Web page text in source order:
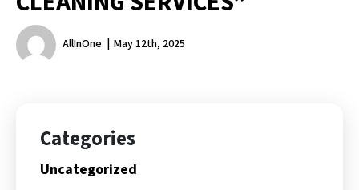
AllInOne May 12th, 2025
Categories
Uncategorized